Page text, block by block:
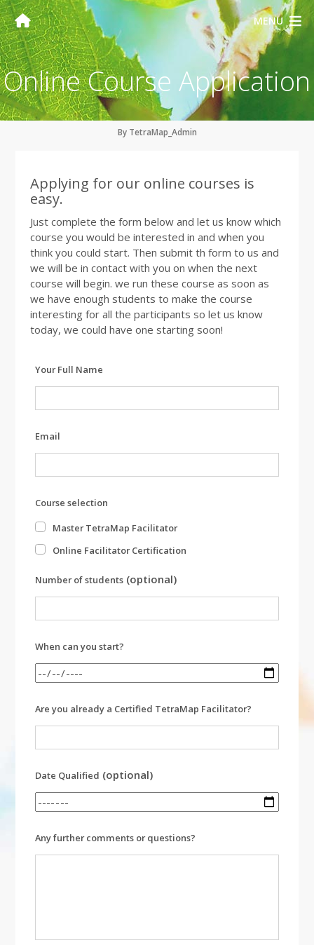
MENU
Online Course Application
By TetraMap_Admin
Applying for our online courses is
easy.
Just complete the form below and let us know which
course you would be interested in and when you
think you could start. Then submit th form to us and
we will be in contact with you on when the next
course will begin. we run these course as soon as
we have enough students to make the course
interesting for all the participants so let us know
today, we could have one starting soon!
Leave
blank
Your Full Name
Email
Course selection
Master TetraMap Facilitator
Online Facilitator Certification
Number of students (optional)
When can you start?
Are you already a Certified TetraMap Facilitator?
Date Qualified (optional)
Any further comments or questions?